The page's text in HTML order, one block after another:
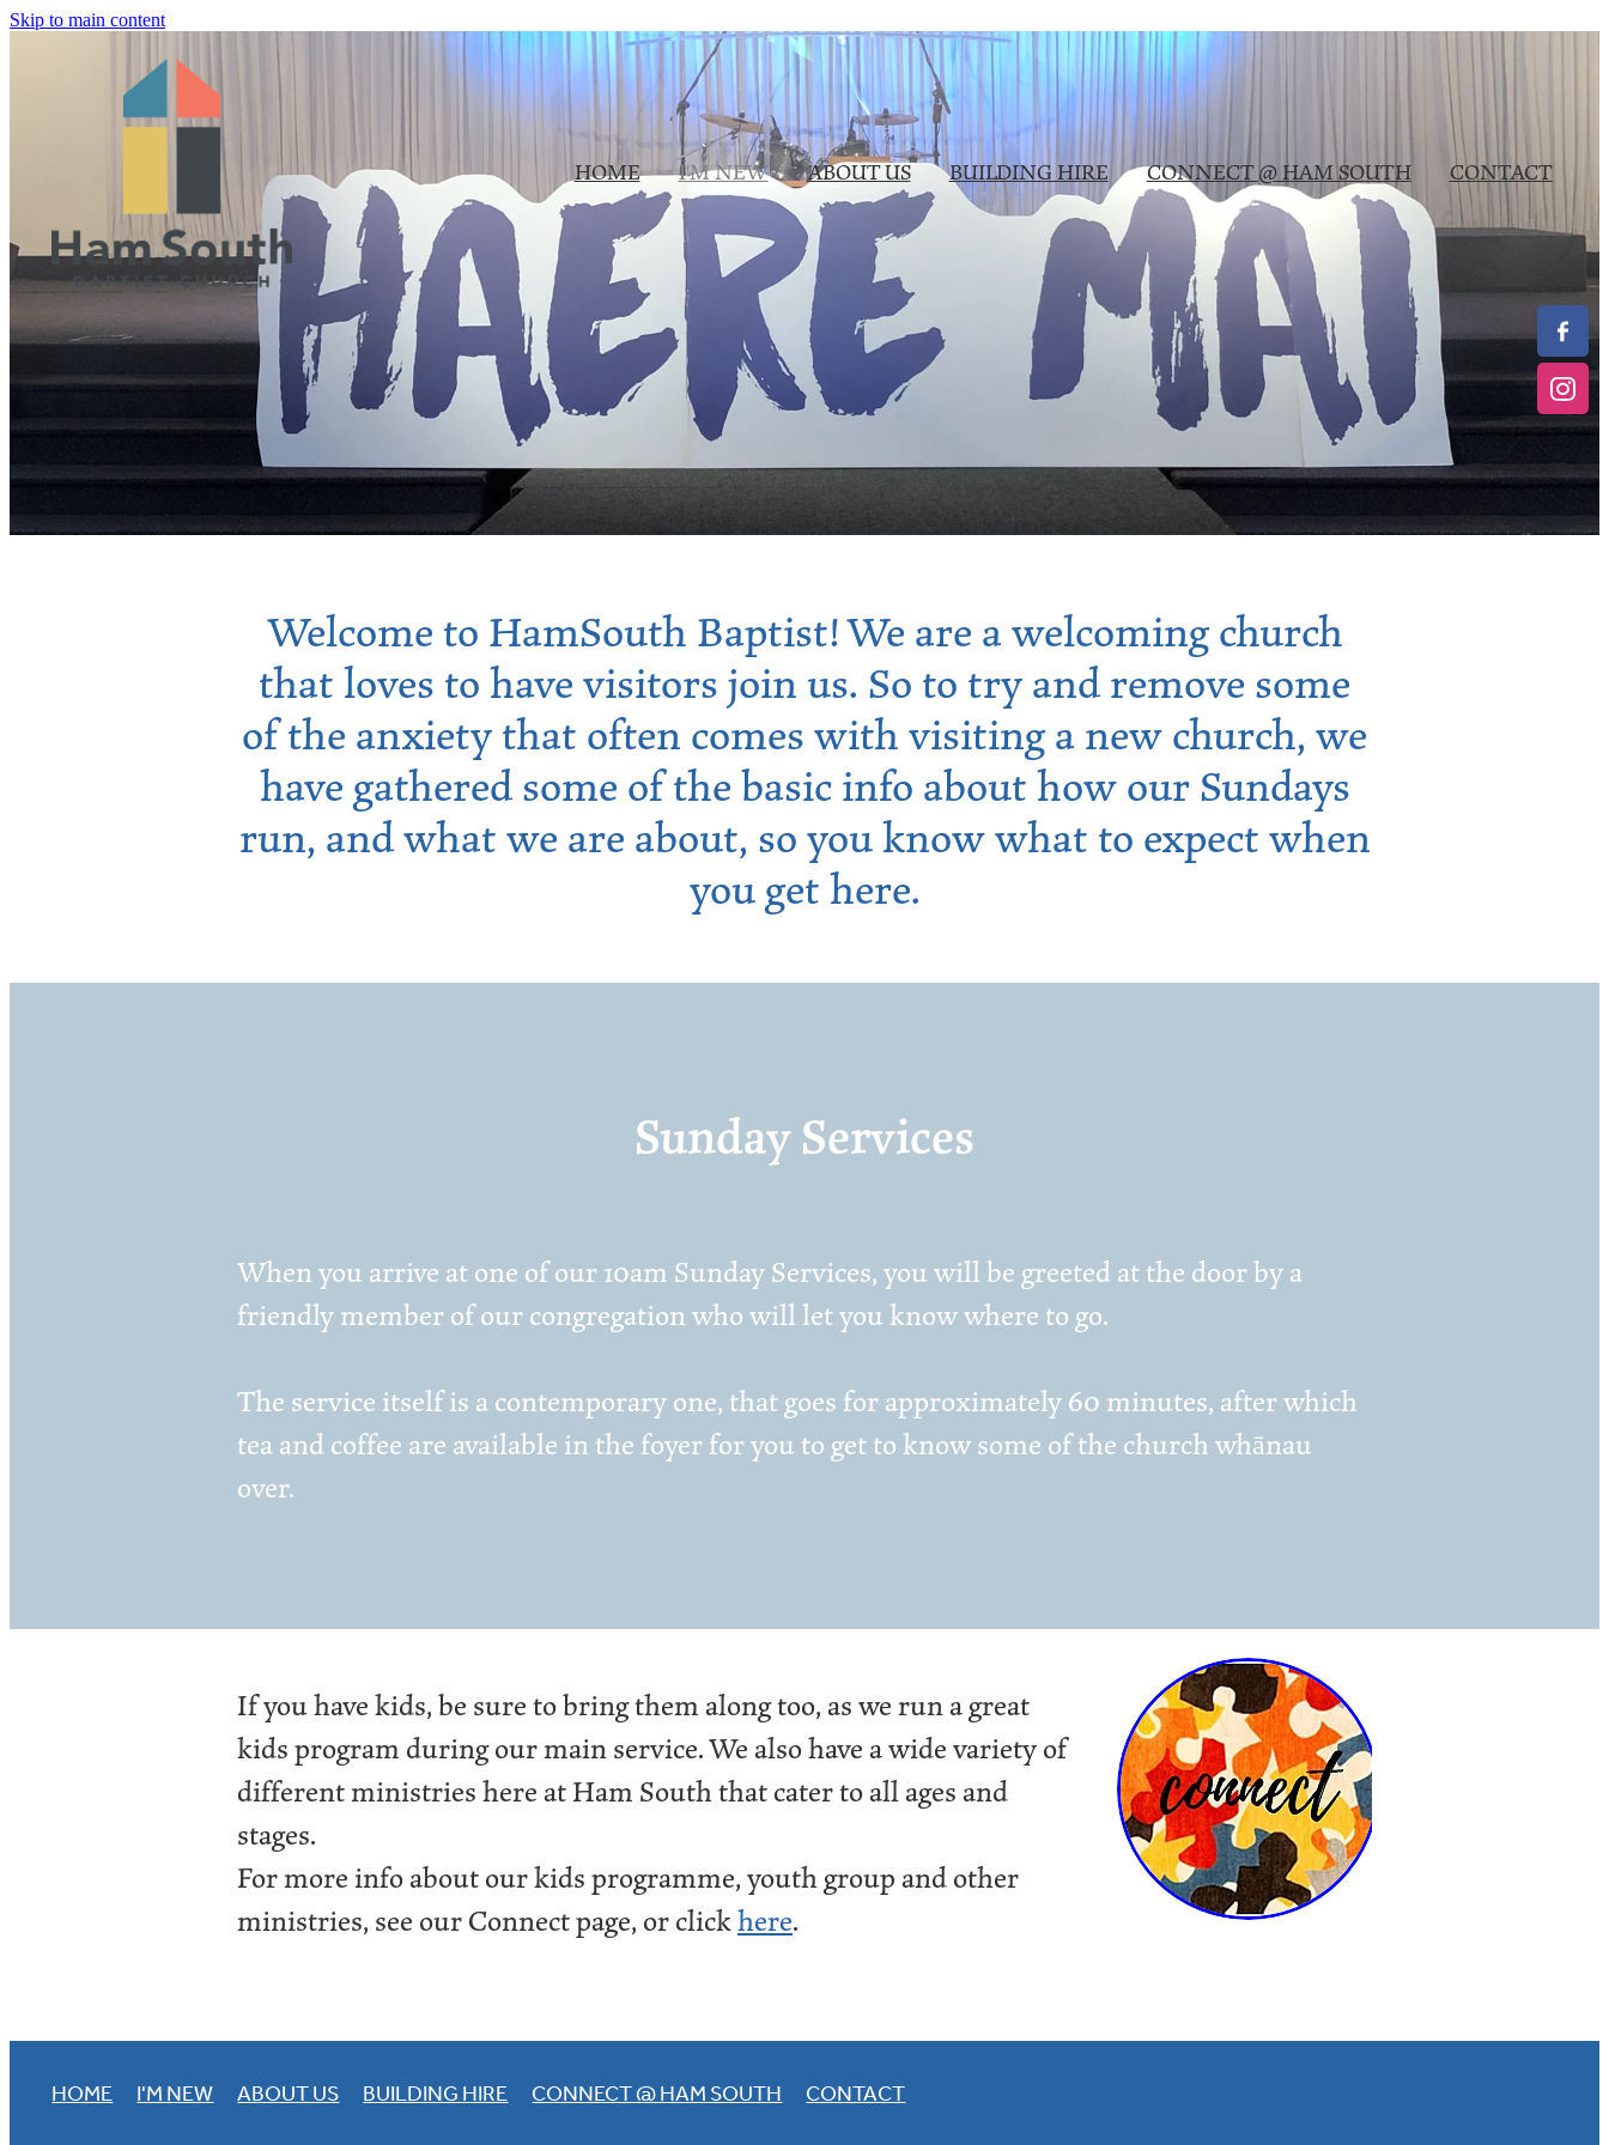
Skip to main content
HOME I'M NEW ABOUT US BUILDING HIRE CONNECT @ HAM SOUTH CONTACT
Welcome to HamSouth Baptist! We are a welcoming church
that loves to have visitors join us. So to try and remove some
of the anxiety that often comes with visiting a new church, we
have gathered some of the basic info about how our Sundays
run, and what we are about, so you know what to expect when
you get here.
Sunday Services
When you arrive at one of our 10am Sunday Services, you will be greeted at the door by a
friendly member of our congregation who will let you know where to go.
The service itself is a contemporary one, that goes for approximately 60 minutes, after which
tea and coffee are available in the foyer for you to get to know some of the church whānau
over.
If you have kids, be sure to bring them along too, as we run a great
kids program during our main service. We also have a wide variety of
different ministries here at Ham South that cater to all ages and
stages.
For more info about our kids programme, youth group and other
ministries, see our Connect page, or clickhere.
HOME I'M NEW ABOUT US BUILDING HIRE CONNECT @ HAM SOUTH CONTACT